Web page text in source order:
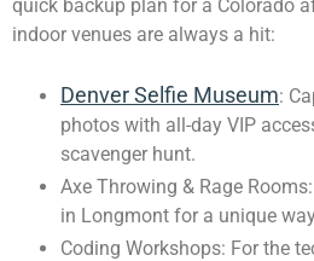
quick backup plan for a Colorado
indoor venues are always a hit:
Denver Selfie Museum:
photos with all-day VIP
scavenger hunt.
Axe Throwing & Rage
in Longmont for a unique
Coding Workshops: For the